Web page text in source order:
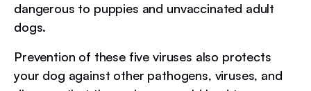
dangerous to puppies and unvaccinated adult
dogs.
Prevention of these five viruses also protects
your dog against other pathogens, viruses, and